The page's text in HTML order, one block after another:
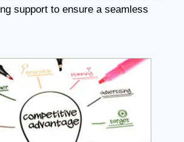
support to ensure a seamless